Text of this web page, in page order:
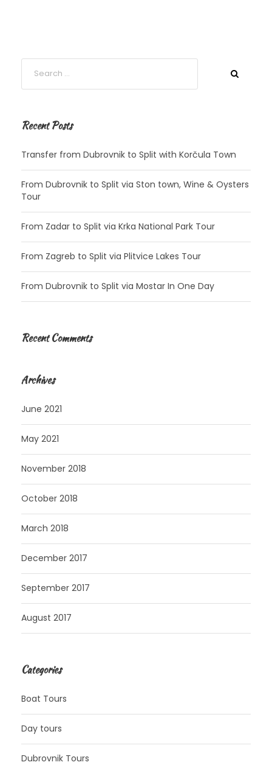
Recent Posts
Transfer from Dubrovnik to Split with Korčula Town
From Dubrovnik to Split via Ston town, Wine & Oysters
Tour
From Zadar to Split via Krka National Park Tour
From Zagreb to Split via Plitvice Lakes Tour
From Dubrovnik to Split via Mostar In One Day
Recent Comments
Archives
June 2021
May 2021
November 2018
October 2018
March 2018
December 2017
September 2017
August 2017
Categories
Boat Tours
Day tours
Dubrovnik Tours